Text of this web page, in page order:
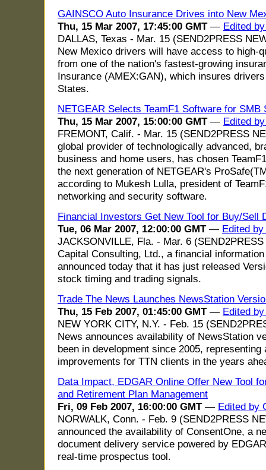
GAINSCO Auto Insurance Drives into New
Thu, 15 Mar 2007, 17:45:00 GMT— Edited
DALLAS, Texas - Mar. 15 (SEND2PRESS
New Mexico drivers will have access to high-
from one of the nation's fastest-growing
Insurance (AMEX:GAN), which insures
States.
NETGEAR Selects TeamF1 Software for
Thu, 15 Mar 2007, 15:00:00 GMT— Edited
FREMONT, Calif. - Mar. 15 (SEND2PRESS
global provider of technologically advanced,
business and home users, has chosen
the next generation of NETGEAR's
according to Mukesh Lulla, president of
networking and security software.
Financial Investors Get New Tool for Buy/Sell
Tue, 06 Mar 2007, 12:00:00 GMT— Edited
JACKSONVILLE, Fla. - Mar. 6
Capital Consulting, Ltd., a financial
announced today that it has just released
stock timing and trading signals.
Trade The News Launches NewsStation
Thu, 15 Feb 2007, 01:45:00 GMT— Edited
NEW YORK CITY, N.Y. - Feb. 15
News announces availability of NewsStation
been in development since 2005,
improvements for TTN clients in the years
Data Impact, EDGAR Online Offer New Tool
and Retirement Plan Management
Fri, 09 Feb 2007, 16:00:00 GMT— Edited by
NORWALK, Conn. - Feb. 9 (SEND2PRESS
announced the availability of ConsentOne, a
document delivery service powered by
real-time prospectus tool.